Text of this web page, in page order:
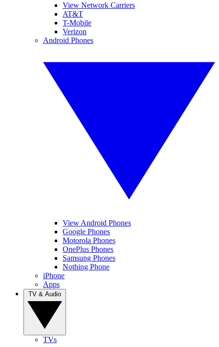
View Network Carriers
AT&T
T-Mobile
Verizon
Android Phones
View Android Phones
Google Phones
Motorola Phones
OnePlus Phones
Samsung Phones
Nothing Phone
iPhone
Apps
TVs